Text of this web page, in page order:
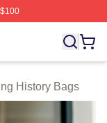
Tasting
History Bags